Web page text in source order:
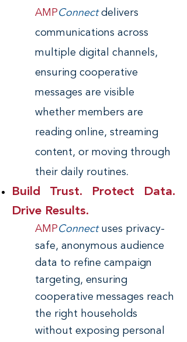
AMPConnect delivers
communications across
multiple digital channels,
ensuring cooperative
messages are visible
whether members are
reading online, streaming
content, or moving through
their daily routines.
Build Trust. Protect Data.
Drive Results.
AMPConnect uses privacy-
safe, anonymous audience
data to refine campaign
targeting, ensuring
cooperative messages reach
the right households
without exposing personal